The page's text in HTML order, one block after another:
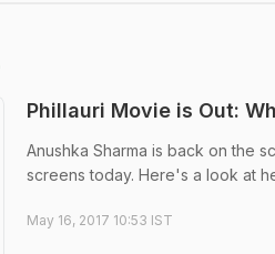
Phillauri Movie is Out:
Anushka Sharma is back on the
screens today. Here's a look at
May 16, 2017 10:53 IST